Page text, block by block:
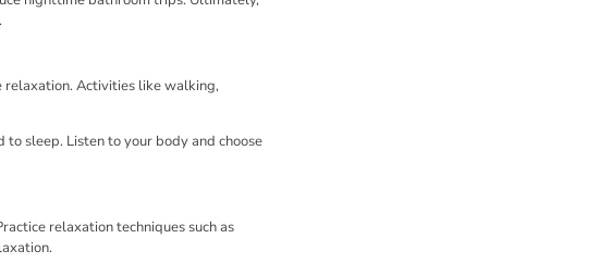
relaxation. Activities like walking,
sleep. Listen to your body and choose
relaxation techniques such as